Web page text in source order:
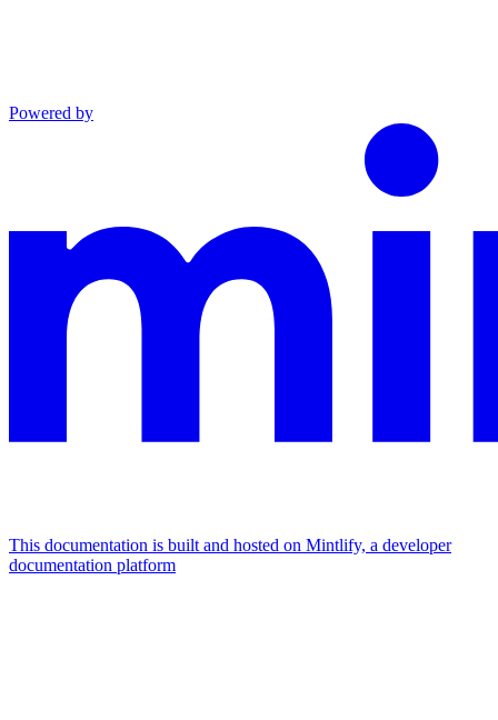
Powered by
This documentation is built and hosted on Mintlify, a developer
documentation platform